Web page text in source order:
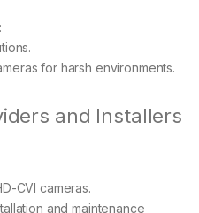
:
for harsh environments.
and Installers
CVI cameras.
and maintenance